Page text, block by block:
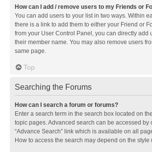
How can I add / remove users to my Friends or
You can add users to your list in two ways. Within
there is a link to add them to either your Friend or
from your User Control Panel, you can directly add
their member name. You may also remove users
same page.
Top
Searching the Forums
How can I search a forum or forums?
Enter a search term in the search box located on
topic pages. Advanced search can be accessed by
“Advance Search” link which is available on all
How to access the search may depend on the style